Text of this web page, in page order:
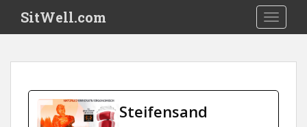
i
SitWell.com
Steifensand